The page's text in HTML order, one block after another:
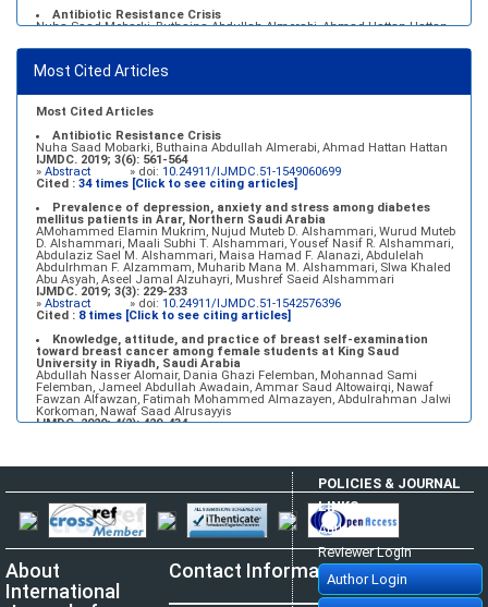
Antibiotic Resistance Crisis
Nuha Saad Mobarki, Buthaina Abdullah Almerabi, Ahmad Hattan Hattan
»Abstract » doi:10.24911/IJMDC.51-1549060699
Marginal adaptation of fixed prosthodontics
IJMDC. 2017; 1(2): 78-84
»Abstract » doi:
Most Cited Articles
Most Cited Articles
Antibiotic Resistance Crisis
Nuha Saad Mobarki, Buthaina Abdullah Almerabi, Ahmad Hattan Hattan
IJMDC. 2019; 3(6): 561-564
» Abstract » doi: 10.24911/IJMDC.51-1549060699
Cited : 34 times [Click to see citing articles]
Prevalence of depression, anxiety and stress among diabetes
mellitus patients in Arar, Northern Saudi Arabia
AMohammed Elamin Mukrim, Nujud Muteb D. Alshammari, Wurud Muteb
D. Alshammari, Maali Subhi T. Alshammari, Yousef Nasif R. Alshammari,
Abdulaziz Sael M. Alshammari, Maisa Hamad F. Alanazi, Abdulelah
Abdulrhman F. Alzammam, Muharib Mana M. Alshammari, Slwa Khaled
Abu Asyah, Aseel Jamal Alzuhayri, Mushref Saeid Alshammari
IJMDC. 2019; 3(3): 229-233
» Abstract » doi: 10.24911/IJMDC.51-1542576396
Cited : 8 times [Click to see citing articles]
Knowledge, attitude, and practice of breast self-examination
toward breast cancer among female students at King Saud
University in Riyadh, Saudi Arabia
Abdullah Nasser Alomair, Dania Ghazi Felemban, Mohannad Sami
Felemban, Jameel Abdullah Awadain, Ammar Saud Altowairqi, Nawaf
Fawzan Alfawzan, Fatimah Mohammed Almazayen, Abdulrahman Jalwi
Korkoman, Nawaf Saad Alrusayyis
IJMDC. 2020; 4(2): 429-434
Population awareness about rheumatoid arthritis in Jazan region,
Ahmad Ali Hazzazi, Mohssen Hassen Ageeli, Ahmed Ali Muyidi, Abdulaziz
Mohammad Abulgasim, Abdullah Ahmad Yateemi, Nabil Alhakami
IJMDC. 2020; 4(3): 668-675
»
Abstract » doi:10.24911/IJMDC.51-1576010943
Prevalence and factors associated with depression among health
care workers in National Guard Hospital in Riyadh, KSA
Noor Mohammad AlFahhad
IJMDC. 2018; 2(September 2018): 92-96
About
International
Contact Information
POLICIES & JOURNAL
LINKS
Author Login
Reviewer Login
Author Login